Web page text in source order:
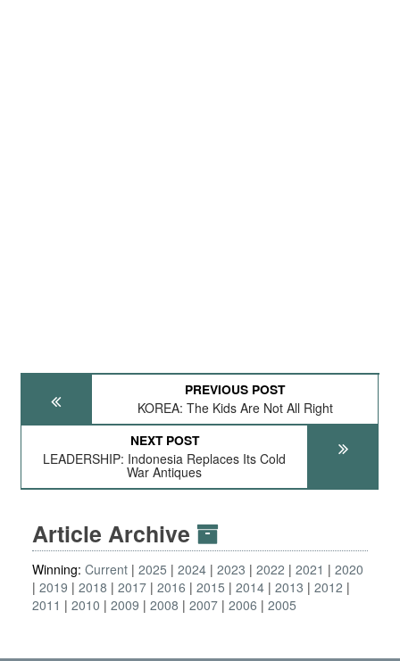
PREVIOUS POST
KOREA: The Kids Are Not All Right
NEXT POST
LEADERSHIP: Indonesia Replaces Its Cold
War Antiques
Article Archive
Winning: Current 2025 2024 2023 2022 2021
2020
2019
2018 2017 2016 2015 2014 2013
2012
2011
2010 2009 2008 2007 2006 2005